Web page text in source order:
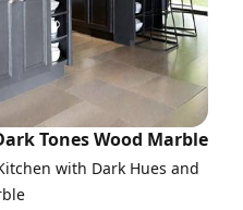
Tones Wood Marble
with Dark Hues and